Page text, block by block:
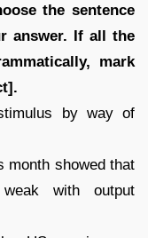
the sentence
answer. If all the
mark
by way of
month showed that
with output